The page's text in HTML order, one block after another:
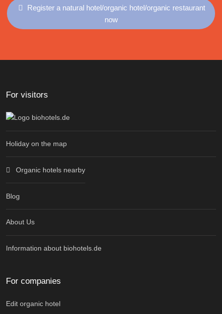
Register a natural hotel/organic hotel/organic restaurant
now
For visitors
Holiday on the map
Organic hotels nearby
Blog
About Us
Information about biohotels.de
For companies
Edit organic hotel